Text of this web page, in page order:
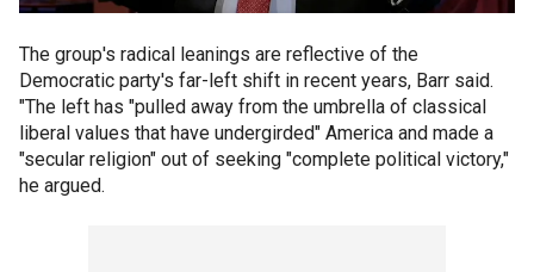
The group's radical leanings are reflective of the
Democratic party's far-left shift in recent years, Barr said.
"The left has "pulled away from the umbrella of classical
liberal values that have undergirded" America and made a
"secular religion" out of seeking "complete political victory,"
he argued.